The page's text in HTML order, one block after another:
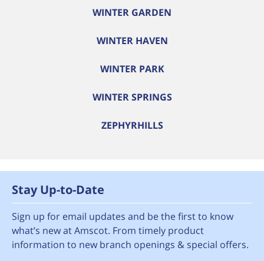
WINTER GARDEN
WINTER HAVEN
WINTER PARK
WINTER SPRINGS
ZEPHYRHILLS
Stay Up-to-Date
Sign up for email updates and be the first to know
what’s new at Amscot. From timely product
information to new branch openings & special offers.